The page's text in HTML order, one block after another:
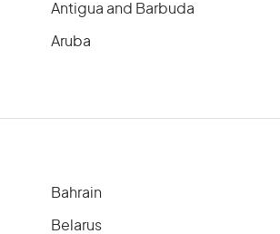
Antigua and Barbuda
Aruba
Bahrain
Belarus